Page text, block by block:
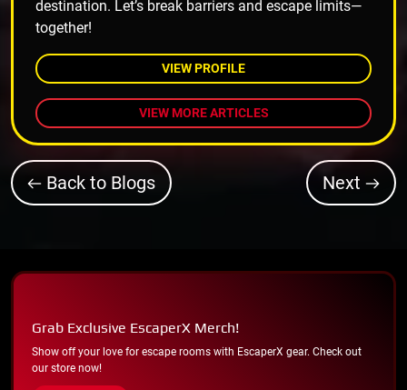
destination. Let’s break barriers and escape limits—
together!
VIEW PROFILE
VIEW MORE ARTICLES
Back to Blogs Next
Grab Exclusive EscaperX Merch!
Show off your love for escape rooms with EscaperX gear. Check out
our store now!